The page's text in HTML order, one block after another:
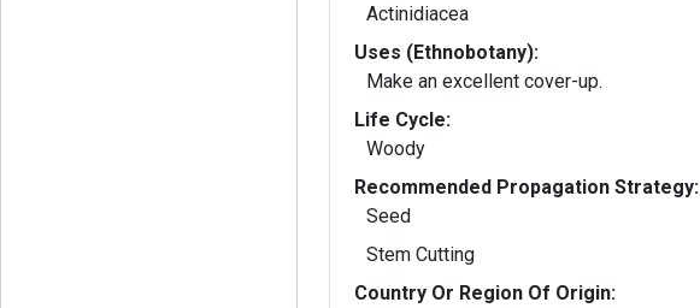
Actinidiacea
Uses (Ethnobotany):
Make an excellent cover-up.
Life Cycle:
Woody
Recommended Propagation Strategy:
Seed
Stem Cutting
Country Or Region Of Origin: